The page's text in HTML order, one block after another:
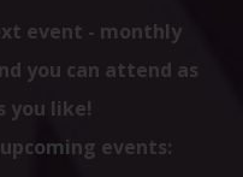
event - monthly
you can attend as
you like!
events: